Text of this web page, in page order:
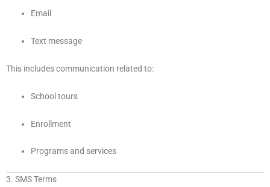
Email
Text message
This includes communication related to:
School tours
Enrollment
Programs and services
3. SMS Terms